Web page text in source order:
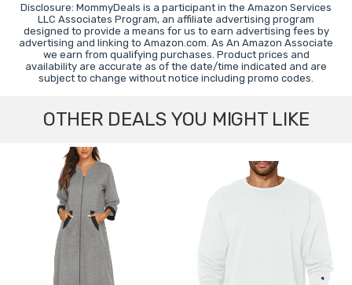
Disclosure: MommyDeals is a participant in the Amazon Services
LLC Associates Program, an affiliate advertising program
designed to provide a means for us to earn advertising fees by
advertising and linking to Amazon.com. As An Amazon Associate
we earn from qualifying purchases. Product prices and
availability are accurate as of the date/time indicated and are
subject to change without notice including promo codes.
OTHER DEALS YOU MIGHT LIKE